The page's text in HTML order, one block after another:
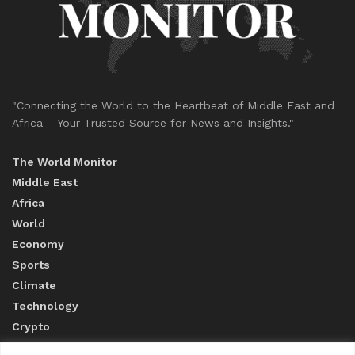
"Connecting the World to the Heartbeat of Middle East and
Africa – Your Trusted Source for News and Insights."
The World Monitor
Middle East
Africa
World
Economy
Sports
Climate
Technology
Crypto